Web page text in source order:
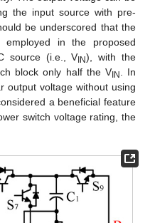
the input source with pre-
be underscored that the
in the proposed
source (i.e., V IN), with the
block only half the V IN
. In
output voltage without using
a beneficial feature
switch voltage rating, the